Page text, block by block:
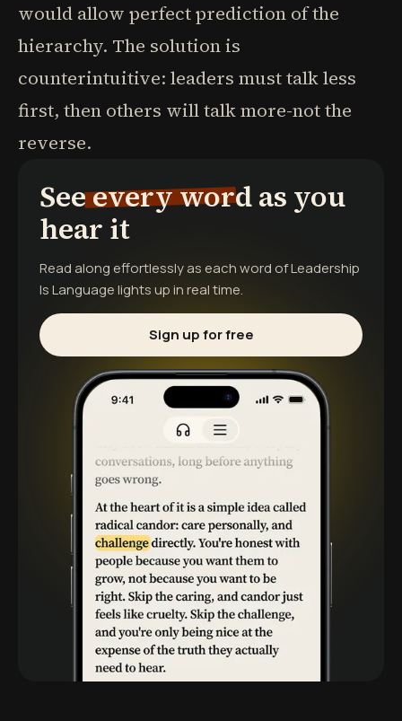
would allow perfect prediction of the
hierarchy. The solution is
counterintuitive: leaders must talk less
first, then others will talk more-not the
reverse.
See every word as you
hear it
Read along effortlessly as each word ofLeadership
Is Languagelights up in real time.
Sign up for free